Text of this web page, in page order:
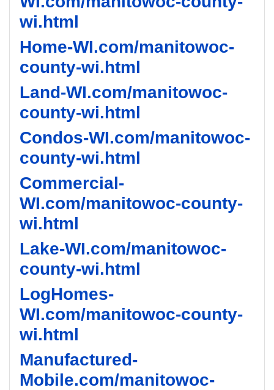
wi.html
Home-WI.com/manitowoc-
county-wi.html
Land-WI.com/manitowoc-
county-wi.html
Condos-WI.com/manitowoc-
county-wi.html
Commercial-
WI.com/manitowoc-county-
wi.html
Lake-WI.com/manitowoc-
county-wi.html
LogHomes-
WI.com/manitowoc-county-
wi.html
Manufactured-
Mobile.com/manitowoc-